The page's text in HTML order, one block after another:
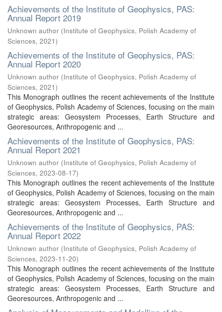
Achievements of the Institute of Geophysics, PAS:
Annual Report 2019
Unknown author (Institute of Geophysics, Polish Academy of
Sciences, 2021)
Achievements of the Institute of Geophysics, PAS:
Annual Report 2020
Unknown author (Institute of Geophysics, Polish Academy of
Sciences, 2021)
This Monograph outlines the recent achievements of the Institute
of Geophysics, Polish Academy of Sciences, focusing on the main
strategic areas: Geosystem Processes, Earth Structure and
Georesources, Anthropogenic and ...
Achievements of the Institute of Geophysics, PAS:
Annual Report 2021
Unknown author (Institute of Geophysics, Polish Academy of
Sciences, 2023-08-17)
This Monograph outlines the recent achievements of the Institute
of Geophysics, Polish Academy of Sciences, focusing on the main
strategic areas: Geosystem Processes, Earth Structure and
Georesources, Anthropogenic and ...
Achievements of the Institute of Geophysics, PAS:
Annual Report 2022
Unknown author (Institute of Geophysics, Polish Academy of
Sciences, 2023-11-20)
This Monograph outlines the recent achievements of the Institute
of Geophysics, Polish Academy of Sciences, focusing on the main
strategic areas: Geosystem Processes, Earth Structure and
Georesources, Anthropogenic and ...